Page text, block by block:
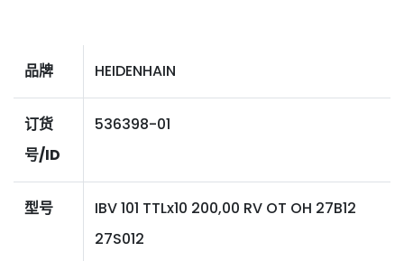
品牌 HEIDENHAIN
订货
号/ID
536398-01
型号
IBV 101 TTLx10 200,00 RV OT OH 27B12
27S012